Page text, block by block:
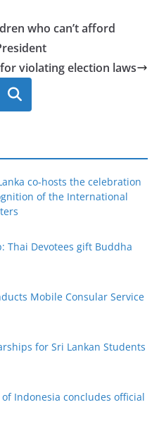
who can’t afford
violating election laws
Search
co-hosts the celebration
of the International
Thai Devotees gift Buddha
Mobile Consular Service
for Sri Lankan Students
Indonesia concludes official